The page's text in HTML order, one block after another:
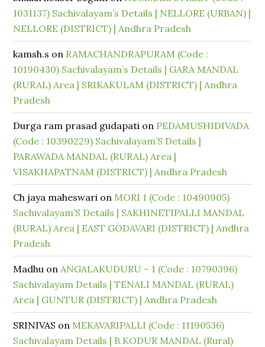
1031137) Sachivalayam’s Details | NELLORE (URBAN) |
NELLORE (DISTRICT) | Andhra Pradesh
kamsh.s on RAMACHANDRAPURAM (Code :
10190430) Sachivalayam’s Details | GARA MANDAL
(RURAL) Area | SRIKAKULAM (DISTRICT) | Andhra
Pradesh
Durga ram prasad gudapati on PEDAMUSHIDIVADA
(Code : 10390229) Sachivalayam’S Details |
PARAWADA MANDAL (RURAL) Area |
VISAKHAPATNAM (DISTRICT) | Andhra Pradesh
Ch jaya maheswari on MORI 1 (Code : 10490905)
Sachivalayam’S Details | SAKHINETIPALLI MANDAL
(RURAL) Area | EAST GODAVARI (DISTRICT) | Andhra
Pradesh
Madhu onANGALAKUDURU – 1 (Code : 10790396)
Sachivalayam Details | TENALI MANDAL (RURAL)
Area | GUNTUR (DISTRICT) | Andhra Pradesh
SRINIVAS on MEKAVARIPALLI (Code : 11190536)
Sachivalayam Details | B.KODUR MANDAL (Rural)